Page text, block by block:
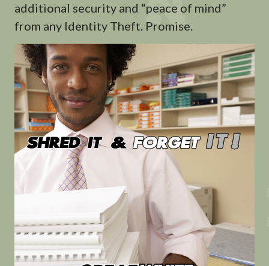
additional security and “peace of mind”
from any Identity Theft. Promise.